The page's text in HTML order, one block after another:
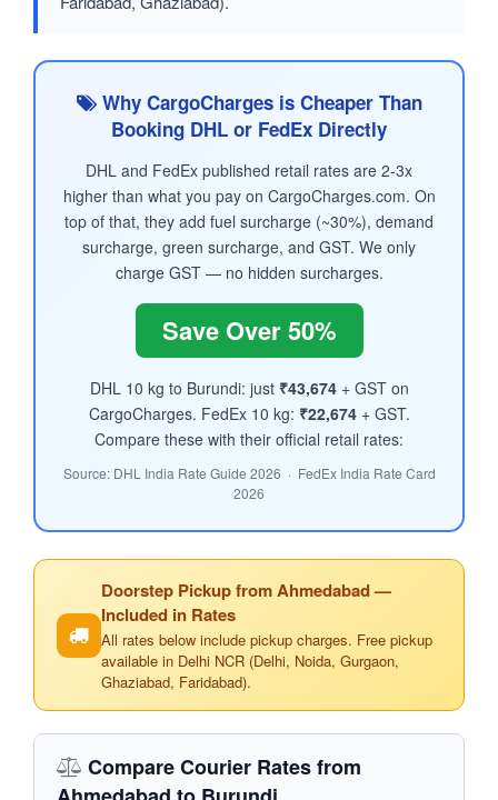
Why CargoCharges is Cheaper Than
Booking DHL or FedEx Directly
DHL and FedEx published retail rates are 2-3x
higher than what you pay on CargoCharges.com. On
top of that, they add fuel surcharge (~30%), demand
surcharge, green surcharge, and GST. We only
charge GST — no hidden surcharges.
Save Over 50%
DHL 10 kg to Burundi: just ₹43,674+ GST on
CargoCharges. FedEx 10 kg: ₹22,674+ GST.
Compare these with their official retail rates:
Source: DHL India Rate Guide 2026 · FedEx India Rate Card
2026
Doorstep Pickup from Ahmedabad —
Included in Rates
All rates below include pickup charges. Free pickup
available in Delhi NCR (Delhi, Noida, Gurgaon,
Ghaziabad, Faridabad).
Compare Courier Rates from